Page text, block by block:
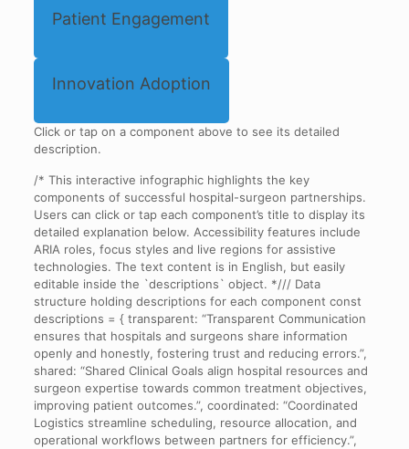
Patient Engagement
Innovation Adoption
Click or tap on a component above to see its detailed
description.
/* This interactive infographic highlights the key
components of successful hospital-surgeon partnerships.
Users can click or tap each component’s title to display its
detailed explanation below. Accessibility features include
ARIA roles, focus styles and live regions for assistive
technologies. The text content is in English, but easily
editable inside the `descriptions` object. */// Data
structure holding descriptions for each component const
descriptions = { transparent: “Transparent Communication
ensures that hospitals and surgeons share information
openly and honestly, fostering trust and reducing errors.”,
shared: “Shared Clinical Goals align hospital resources and
surgeon expertise towards common treatment objectives,
improving patient outcomes.”, coordinated: “Coordinated
Logistics streamline scheduling, resource allocation, and
operational workflows between partners for efficiency.”,